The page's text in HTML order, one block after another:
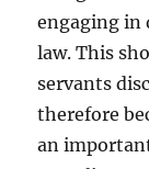
engaging in
law. This
servants
therefore
an